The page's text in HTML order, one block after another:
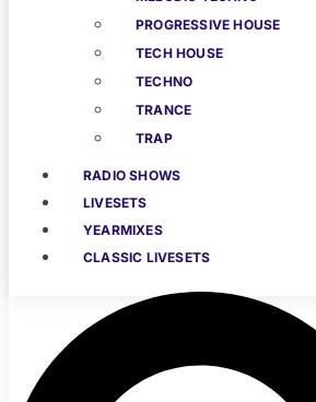
PROGRESSIVE HOUSE
TECH HOUSE
TECHNO
TRANCE
TRAP
RADIO SHOWS
LIVESETS
YEARMIXES
CLASSIC LIVESETS